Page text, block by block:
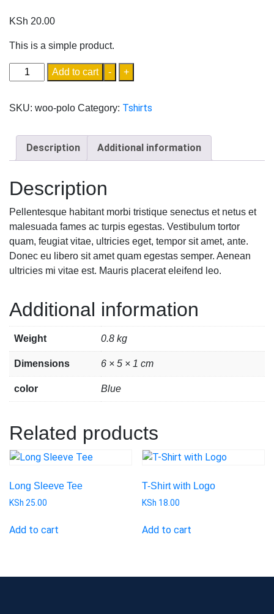
KSh 20.00
This is a simple product.
- +
Add to cart
SKU: woo-polo Category: Tshirts
Description Additional information
Description
Pellentesque habitant morbi tristique senectus et netus et
malesuada fames ac turpis egestas. Vestibulum tortor
quam, feugiat vitae, ultricies eget, tempor sit amet, ante.
Donec eu libero sit amet quam egestas semper. Aenean
ultricies mi vitae est. Mauris placerat eleifend leo.
Additional information
Weight 0.8 kg
Dimensions 6 × 5 × 1 cm
color Blue
Related products
Long Sleeve Tee
KSh 25.00
Add to cart
T-Shirt with Logo
KSh 18.00
Add to cart